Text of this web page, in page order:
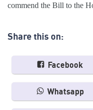
commend the Bill to the
Share this on:
Facebook
Whatsapp